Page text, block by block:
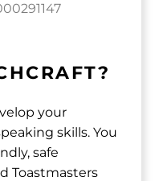
your
skills. You
safe
Toastmasters